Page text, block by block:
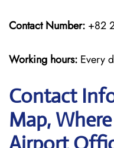
Contact Number: +82
Working hours: Every
Contact
Map,